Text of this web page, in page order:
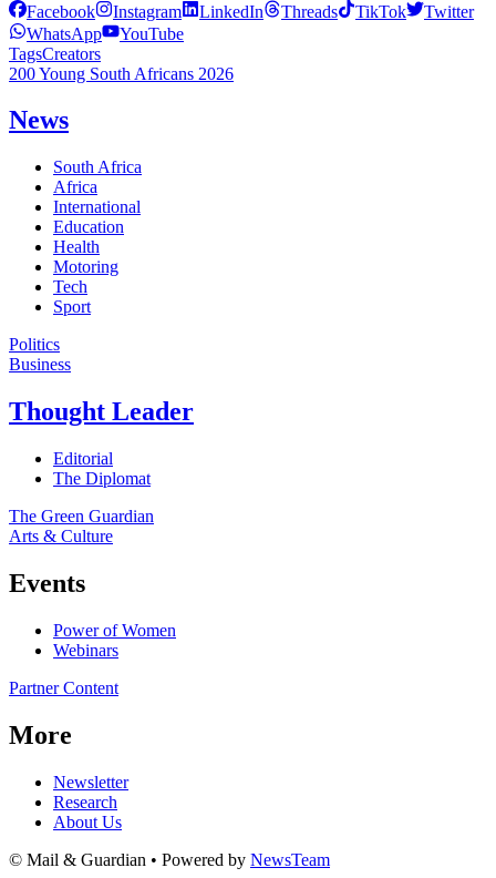
Facebook Instagram LinkedIn Threads TikTok
Twitter
WhatsApp
YouTube
TagsCreators
200 Young South Africans 2026
News
South Africa
Africa
International
Education
Health
Motoring
Tech
Sport
Politics
Business
Thought Leader
Editorial
The Diplomat
The Green Guardian
Arts & Culture
Events
Power of Women
Webinars
Partner Content
More
Newsletter
Research
About Us
© Mail & Guardian • Powered by NewsTeam